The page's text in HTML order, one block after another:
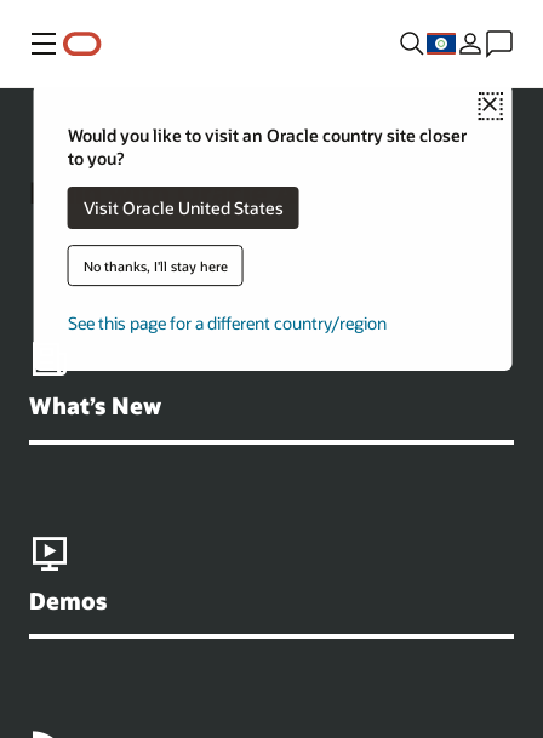
Menu
Close
Would you like to visit an Oracle country site closer
to you?
Visit Oracle United States
No thanks, I'll stay here
See this page for a different country/region
Build with Oracle AI Database
What’s New
Demos